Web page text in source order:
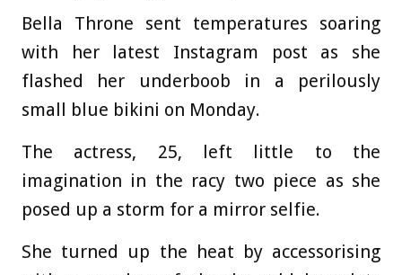
Bella Throne sent temperatures soaring
with her latest Instagram post as she
flashed her underboob in a perilously
small blue bikini on Monday.
The actress, 25, left little to the
imagination in the racy two piece as she
posed up a storm for a mirror selfie.
She turned up the heat by accessorising